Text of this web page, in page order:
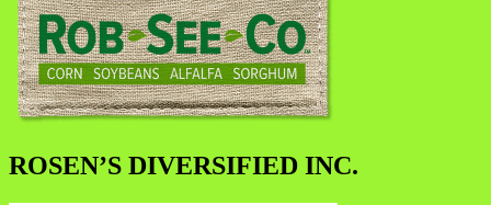
ROSEN’S DIVERSIFIED INC.